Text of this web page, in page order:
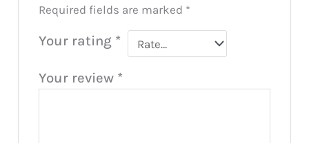
Required fields are marked *
Your rating *
Your review *